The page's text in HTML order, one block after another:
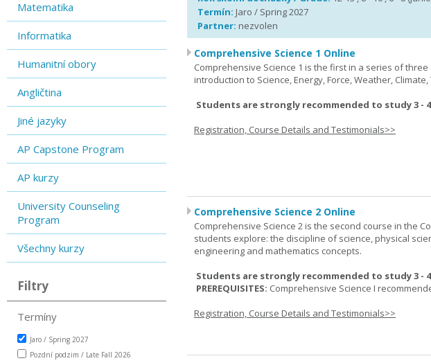
Matematika
Informatika
Humanitní obory
Angličtina
Jiné jazyky
AP Capstone Program
AP kurzy
University Counseling
Program
Všechny kurzy
Filtry
Termíny
Jaro / Spring 2027
Pozdní podzim / Late Fall 2026
Termín: Jaro / Spring 2027
Partner: nezvolen
Comprehensive Science 1 Online
Comprehensive Science 1 is the first in a series of
introduction to Science, Energy, Force, Weather,
Students are strongly recommended to study 3 -
Registration, Course Details and Testimonials>>
Comprehensive Science 2 Online
Comprehensive Science 2 is the second course in the
students explore: the discipline of science, physical
engineering and mathematics concepts.
Students are strongly recommended to study 3 -
PREREQUISITES: Comprehensive Science I
Registration, Course Details and Testimonials>>